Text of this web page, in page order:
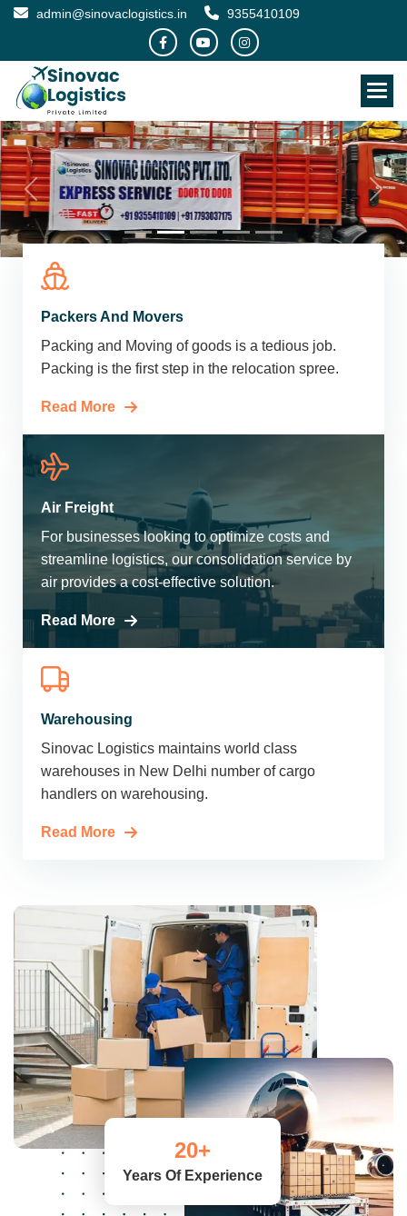
admin@sinovaclogistics.in 9355410109
Packers And Movers
Packing and Moving of goods is a tedious job.
Packing is the first step in the relocation spree.
Read More
Air Freight
For businesses looking to optimize costs and
streamline logistics, our consolidation service by
air provides a cost-effective solution.
Read More
Warehousing
Sinovac Logistics maintains world class
warehouses in New Delhi number of cargo
handlers on warehousing.
Read More
20+
Years Of Experience